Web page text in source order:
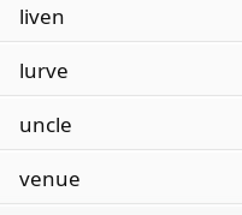
liven
lurve
uncle
venue